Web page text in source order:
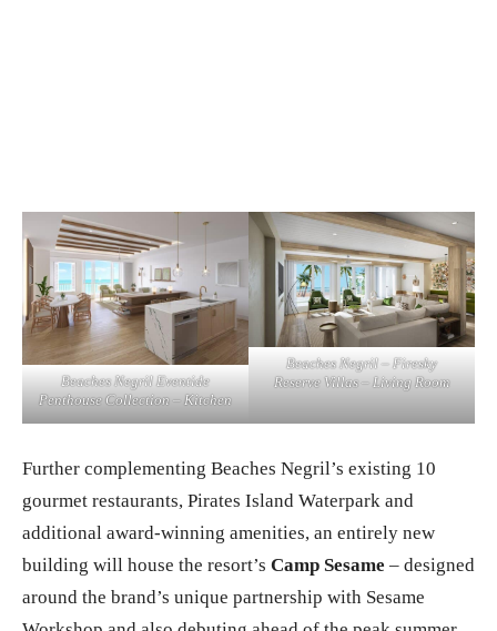
Beaches Negril Eventide
Beaches Negril – Firesky
Reserve Villas – Living Room
Further complementing Beaches Negril’s existing 10
gourmet restaurants, Pirates Island Waterpark and
additional award-winning amenities, an entirely new
building will house the resort’s
Camp Sesame
– designed
around the brand’s unique partnership with Sesame